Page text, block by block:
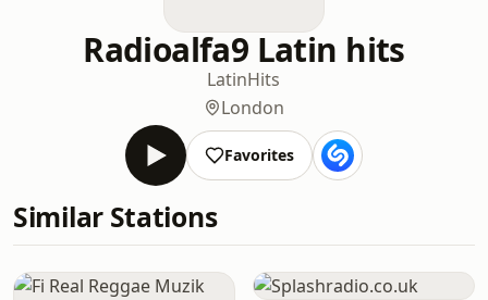
Radioalfa9 Latin hits
LatinHits
London
Favorites
Similar Stations